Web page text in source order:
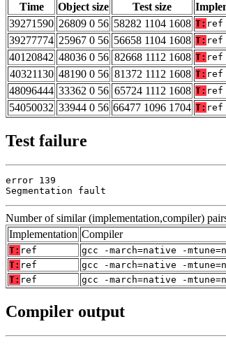
Time
Object size Test size
39271590 26809 0 56 58282 1104 1608 T: ref
39277774 25967 0 56 56658 1104 1608 T: ref
40120842 48036 0 56 82668 1112 1608 T: ref
40321130 48190 0 56 81372 1112 1608 T: ref
48096444 33362 0 56 65724 1112 1608 T: ref
54050032 33944 0 56 66477 1096 1704 T: ref
Test failure
error 139
Segmentation fault
Number of similar (implementation,compiler)
Implementation Compiler
T: ref
gcc -march=native -
T: ref
gcc -march=native -
T: ref gcc -march=native -
Compiler output